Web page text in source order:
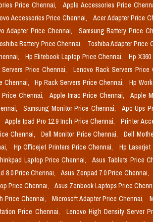
Price Chennai, Apple Accessories Price
Accessories Price Chennai, Acer Adapter Price
Adapter Price Chennai, Samsung Battery Price
Battery Price Chennai, Toshiba Adapter Price
Hp Elitebook Laptop Price Chennai,
Hp
Price Chennai, Lenovo Rack Servers Price
Chennai, Hp Rack Servers Price Chennai,
Hp
Chennai, Apple Imac Price Chennai,
Apple
Samsung Monitor Price Chennai,
Apc Ups
Apple Ipad Pro 12.9 Inch Price Chennai,
Printer
Chennai, Dell Monitor Price Chennai,
Dell
Hp Officejet Printers Price Chennai,
Hp
Laptop Price Chennai, Asus Tablets Price
8.0 Price Chennai, Asus Zenpad 7.0 Price Chennai,
Price Chennai, Asus Zenbook Laptops Price
Price Chennai, Microsoft Adapter Price Chennai,
Price Chennai,
Lenovo High Density Server